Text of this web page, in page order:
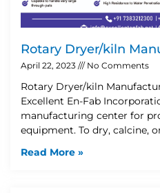
Rotary Dryer/kiln
April 22, 2023 No Comments
Rotary Dryer/kiln
Excellent En-Fab
manufacturing center for
equipment. To dry, calcine,
Read More »